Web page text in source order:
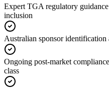
Expert TGA regulatory
inclusion
Australian sponsor identification
Ongoing post-market
class